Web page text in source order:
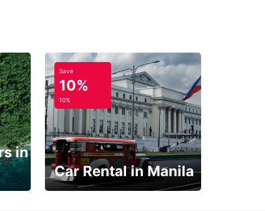
in
Save
10%
10%
Car Rental in Manila